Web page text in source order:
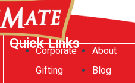
Quick Links
Corporate
Gifting
About
Blog